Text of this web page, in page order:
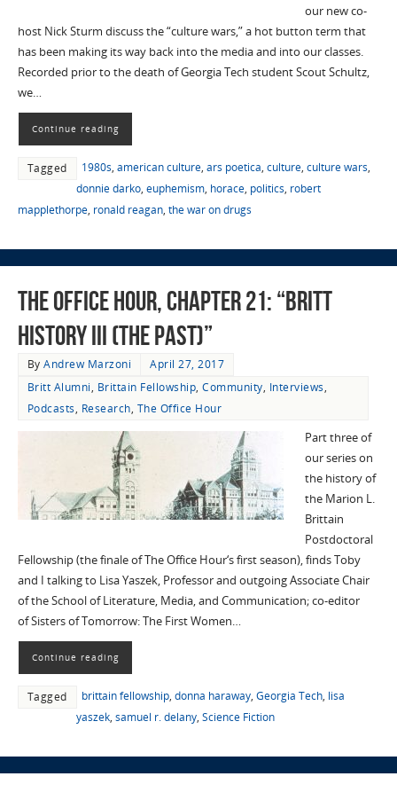
our new co-
host Nick Sturm discuss the “culture wars,” a hot button term that
has been making its way back into the media and into our classes.
Recorded prior to the death of Georgia Tech student Scout Schultz,
we…
Continue reading
Tagged 1980s, american culture, ars poetica, culture, culture wars,
donnie darko, euphemism, horace, politics, robert
mapplethorpe, ronald reagan, the war on drugs
The Office Hour, Chapter 21: “Britt
History III (The Past)”
ByAndrew Marzoni
April 27, 2017
Britt Alumni, Brittain Fellowship,Community, Interviews,
Podcasts, Research, The Office Hour
Part three of
our series on
the history of
the Marion L.
Brittain
Postdoctoral
Fellowship (the finale of The Office Hour‘s first season), finds Toby
and I talking to Lisa Yaszek, Professor and outgoing Associate Chair
of the School of Literature, Media, and Communication; co-editor
of Sisters of Tomorrow: The First Women…
Continue reading
Tagged brittain fellowship, donna haraway, Georgia Tech, lisa
yaszek, samuel r. delany, Science Fiction